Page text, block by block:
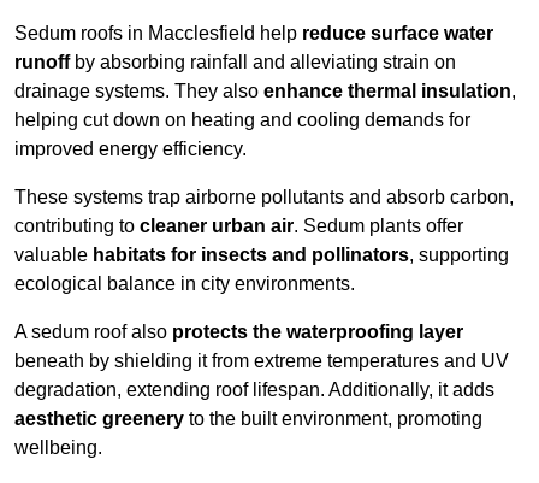
Sedum roofs in Macclesfield help reduce surface water
runoffby absorbing rainfall and alleviating strain on
drainage systems. They also enhance thermal insulation,
helping cut down on heating and cooling demands for
improved energy efficiency.
These systems trap airborne pollutants and absorb carbon,
contributing to cleaner urban air. Sedum plants offer
valuable habitats for insects and pollinators, supporting
ecological balance in city environments.
A sedum roof also protects the waterproofing layer
beneath by shielding it from extreme temperatures and UV
degradation, extending roof lifespan. Additionally, it adds
aesthetic greenery to the built environment, promoting
wellbeing.